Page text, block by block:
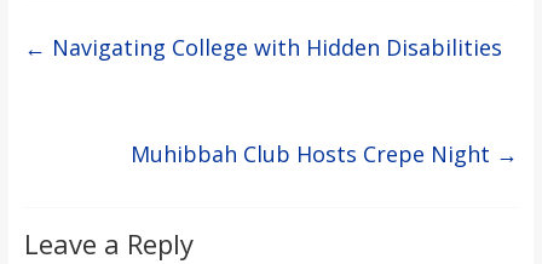
← Navigating College with Hidden Disabilities
Muhibbah Club Hosts Crepe Night →
Leave a Reply